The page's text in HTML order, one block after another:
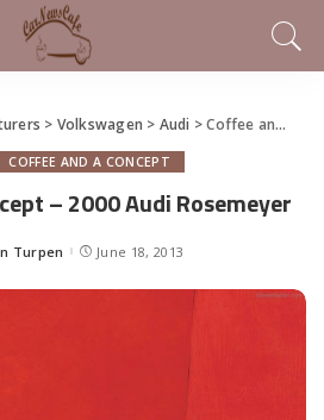
> Volkswagen > Audi >Coffee and a Concept – 2000 Audi Rosemeyer
COFFEE AND A CONCEPT
– 2000 Audi Rosemeyer
Turpen June 18, 2013